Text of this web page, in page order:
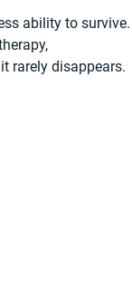
ability to survive.
rarely disappears.